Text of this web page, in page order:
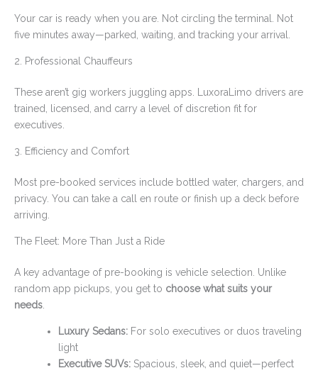
Your car is ready when you are. Not circling the terminal. Not
five minutes away—parked, waiting, and tracking your arrival.
2. Professional Chauffeurs
These aren’t gig workers juggling apps. LuxoraLimo drivers are
trained, licensed, and carry a level of discretion fit for
executives.
3. Efficiency and Comfort
Most pre-booked services include bottled water, chargers, and
privacy. You can take a call en route or finish up a deck before
arriving.
The Fleet: More Than Just a Ride
A key advantage of pre-booking is vehicle selection. Unlike
random app pickups, you get to choose what suits your
needs
Luxury Sedans: For solo executives or duos traveling
light
Executive SUVs: Spacious, sleek, and quiet—perfect